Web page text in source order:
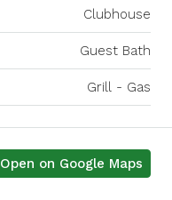
Clubhouse
Guest Bath
Grill - Gas
Open on Google Maps